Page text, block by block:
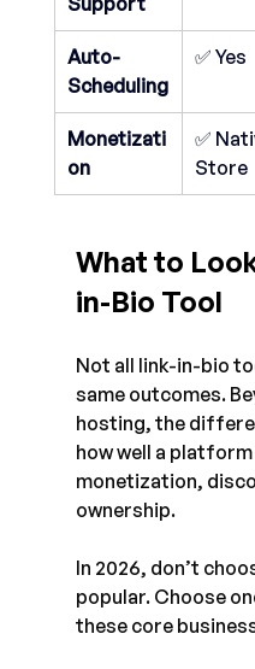
Auto-
Scheduling
✅ Yes
Monetizati
on
✅
Store
What to
in-Bio Tool
Not all link-in-bio
same outcomes.
hosting, the
how well a
monetization,
ownership.
In 2026, don’t
popular. Choose
these core